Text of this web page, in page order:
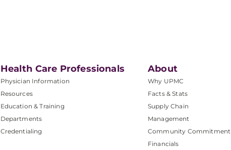
Health Care Professionals
Physician Information
Resources
Education & Training
Departments
Credentialing
About
Why UPMC
Facts & Stats
Supply Chain
Management
Community Commitment
Financials